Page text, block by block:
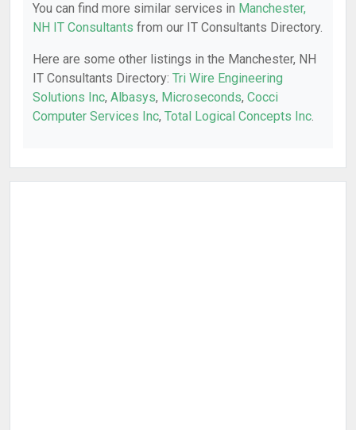
You can find more similar services in Manchester,
NH IT Consultants from our IT Consultants Directory.
Here are some other listings in the Manchester, NH
IT Consultants Directory: Tri Wire Engineering
Solutions Inc, Albasys, Microseconds, Cocci
Computer Services Inc, Total Logical Concepts Inc.